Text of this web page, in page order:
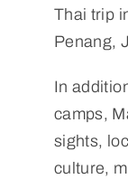
Thai trip
Penang,
In
camps,
sights,
culture,